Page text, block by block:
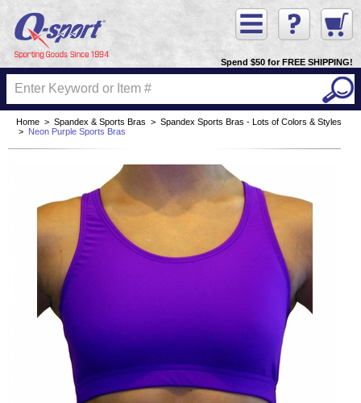
Spend $50 for FREE SHIPPING!
Home > Spandex & Sports Bras > Spandex Sports Bras - Lots of Colors & Styles
> Neon Purple Sports Bras